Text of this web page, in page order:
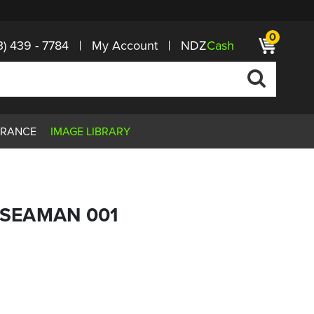
439 - 7784 My Account NDZCash 0
IMAGE LIBRARY
001